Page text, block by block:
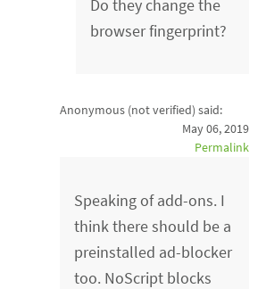
Do they change the
browser fingerprint?
Anonymous (not verified) said:
May 06, 2019
Permalink
Speaking of add-ons. I
think there should be a
preinstalled ad-blocker
too. NoScript blocks